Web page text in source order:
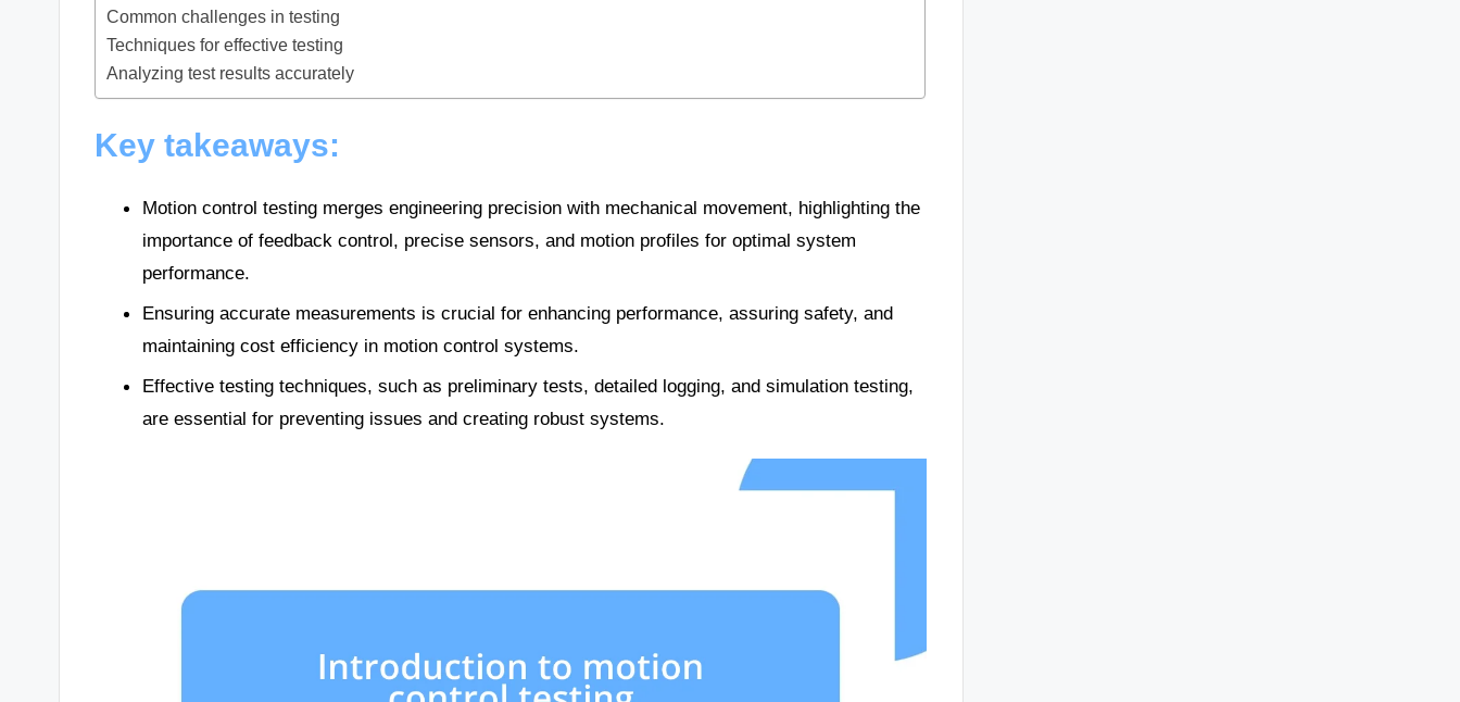
Common challenges in testing
Techniques for effective testing
Analyzing test results accurately
Key takeaways:
Motion control testing merges engineering precision with mechanical movement, highlighting the
importance of feedback control, precise sensors, and motion profiles for optimal system
performance.
Ensuring accurate measurements is crucial for enhancing performance, assuring safety, and
maintaining cost efficiency in motion control systems.
Effective testing techniques, such as preliminary tests, detailed logging, and simulation testing,
are essential for preventing issues and creating robust systems.